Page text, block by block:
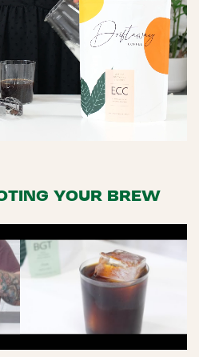
YOUR BREW